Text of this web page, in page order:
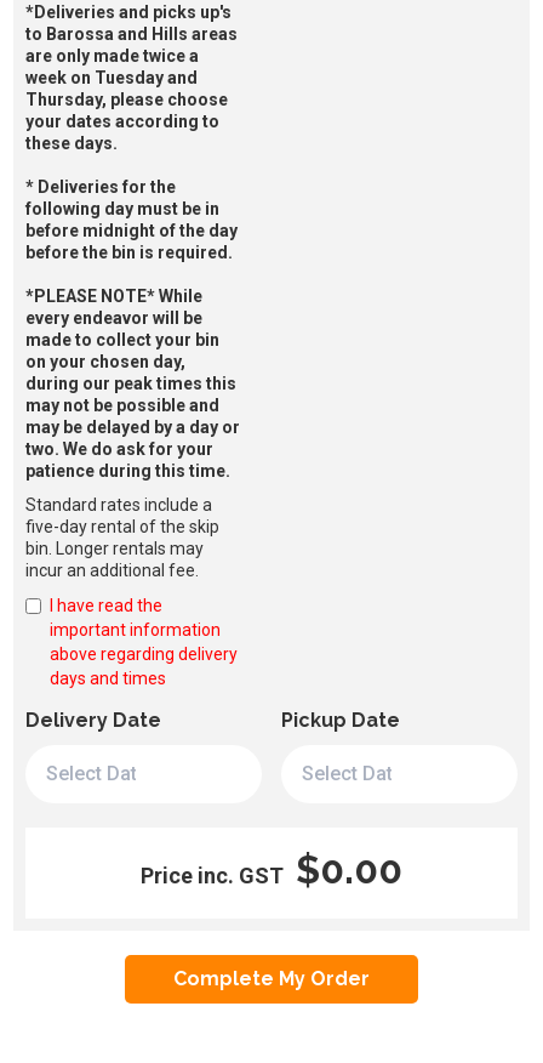
*Deliveries and picks up's
to Barossa and Hills areas
are only made twice a
week on Tuesday and
Thursday, please choose
your dates according to
these days.
* Deliveries for the
following day must be in
before midnight of the day
before the bin is required.
*PLEASE NOTE* While
every endeavor will be
made to collect your bin
on your chosen day,
during our peak times this
may not be possible and
may be delayed by a day or
two. We do ask for your
patience during this time.
Standard rates include a
five-day rental of the skip
bin. Longer rentals may
incur an additional fee.
I have read the
important information
above regarding delivery
days and times
Delivery Date Pickup Date
Price inc. GST $0.00